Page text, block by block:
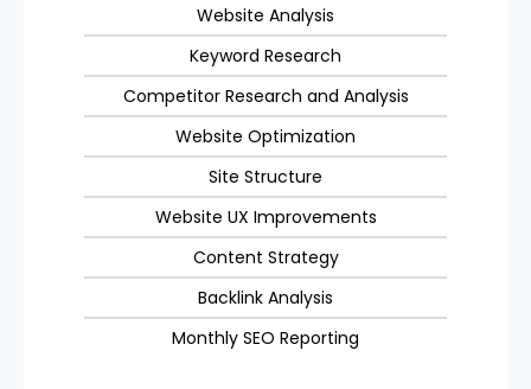
Website Analysis
Keyword Research
Competitor Research and Analysis
Website Optimization
Site Structure
Website UX Improvements
Content Strategy
Backlink Analysis
Monthly SEO Reporting